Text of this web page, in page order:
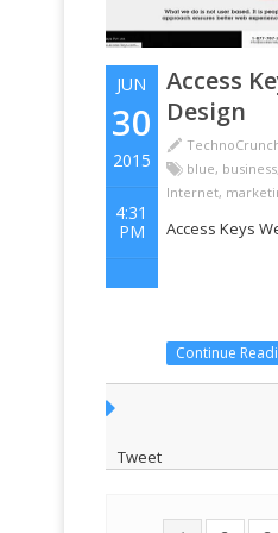
JUN
30
2015
4:31
PM
Access
Design
blue, business
Internet,
Access Keys
Continue
Tweet